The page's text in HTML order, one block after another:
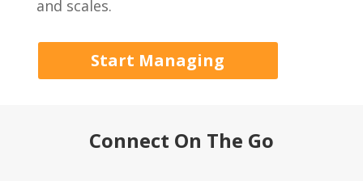
and scales.
Start Managing
Connect On The Go